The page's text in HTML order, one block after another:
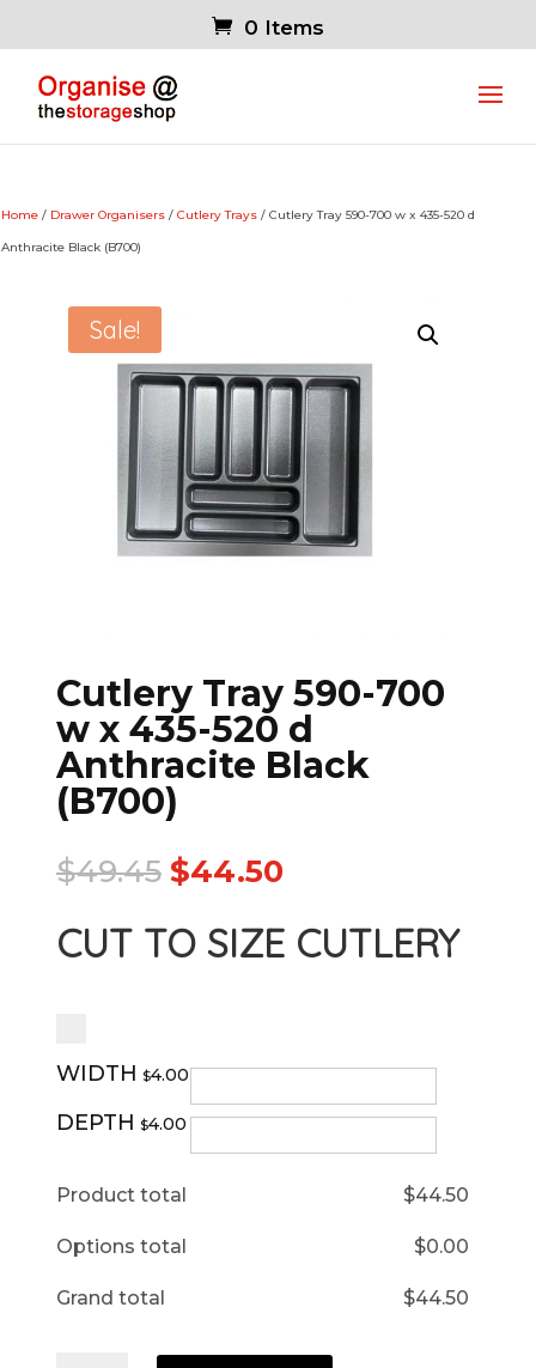
0 Items
Home / Drawer Organisers / Cutlery Trays / Cutlery Tray 590-700 w x 435-520 d
Anthracite Black (B700)
Sale!
Cutlery Tray 590-700
w x 435-520 d
Anthracite Black
(B700)
$49.45 $44.50
CUT TO SIZE CUTLERY
WIDTH $4.00
DEPTH $4.00
Product total $44.50
Options total $0.00
Grand total $44.50